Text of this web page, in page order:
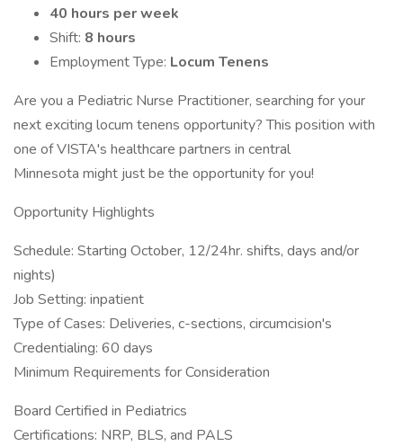
40 hours per week
Shift: 8 hours
Employment Type: Locum Tenens
Are you a Pediatric Nurse Practitioner, searching for your
next exciting locum tenens opportunity? This position with
one of VISTA's healthcare partners in central
Minnesota might just be the opportunity for you!
Opportunity Highlights
Schedule: Starting October, 12/24hr. shifts, days and/or
nights)
Job Setting: inpatient
Type of Cases: Deliveries, c-sections, circumcision's
Credentialing: 60 days
Minimum Requirements for Consideration
Board Certified in Pediatrics
Certifications: NRP, BLS, and PALS